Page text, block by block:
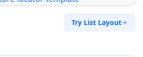
Try List Layout